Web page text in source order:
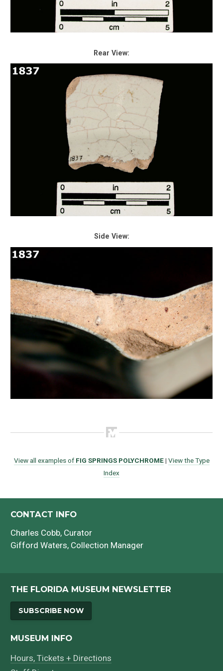
Rear View:
Side View:
View all examples of FIG SPRINGS POLYCHROME| View the Type
Index
CONTACT INFO
Charles Cobb, Curator
Gifford Waters, Collection Manager
THE FLORIDA MUSEUM NEWSLETTER
SUBSCRIBE NOW
MUSEUM INFO
Hours, Tickets + Directions